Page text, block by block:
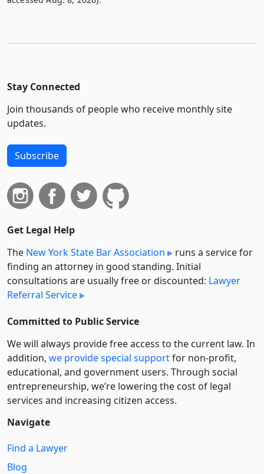
Stay Connected
Join thousands of people who receive monthly site
updates.
Subscribe
Get Legal Help
The New York State Bar Association
runs a service for
finding an attorney in good standing. Initial
consultations are usually free or discounted: Lawyer
Referral Service
Committed to Public Service
We will always provide free access to the current law. In
addition, we provide special supportfor non-profit,
educational, and government users. Through social
entre­pre­neurship, we’re lowering the cost of legal
services and increasing citizen access.
Navigate
Find a Lawyer
Blog